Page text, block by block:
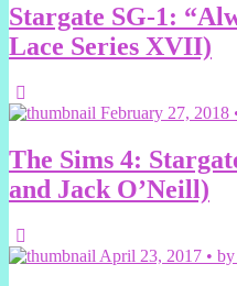
Stargate SG-1:
Lace Series XVII)
February 27, 2018
The Sims 4:
and Jack O’Neill)
April 23, 2017 •